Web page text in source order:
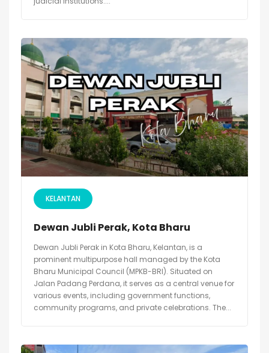
KELANTAN
Dewan Jubli Perak, Kota Bharu
Dewan Jubli Perak in Kota Bharu, Kelantan, is a
prominent multipurpose hall managed by the Kota
Bharu Municipal Council (MPKB-BRI). Situated on
Jalan Padang Perdana, it serves as a central venue for
various events, including government functions,
community programs, and private celebrations. The...